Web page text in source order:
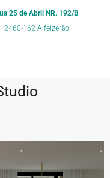
25 de Abril NR. 192/B
2460-162 Alfeizerão